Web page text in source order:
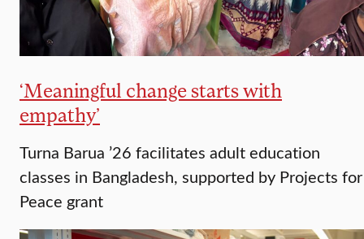
‘Meaningful change starts with
empathy’
Turna Barua ’26 facilitates adult education
classes in Bangladesh, supported by Projects for
Peace grant